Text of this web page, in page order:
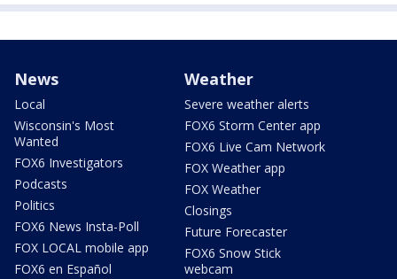
News
Local
Wisconsin's Most
Wanted
FOX6 Investigators
Podcasts
Politics
FOX6 News Insta-Poll
FOX LOCAL mobile app
FOX6 en Español
Weather
Severe weather alerts
FOX6 Storm Center app
FOX6 Live Cam Network
FOX Weather app
FOX Weather
Closings
Future Forecaster
FOX6 Snow Stick
webcam